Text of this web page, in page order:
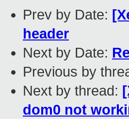
Prev by Date:
header
Next by Date:
Previous by
Next by thread:
dom0 not